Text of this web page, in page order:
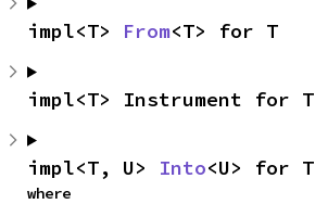
impl<T> From<T> for T
impl<T> Instrument for T
impl<T, U> Into<U> for T
where